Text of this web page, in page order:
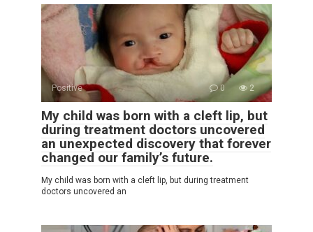
Positive 0 2
My child was born with a cleft lip, but
during treatment doctors uncovered
an unexpected discovery that forever
changed our family’s future.
My child was born with a cleft lip, but during treatment
doctors uncovered an